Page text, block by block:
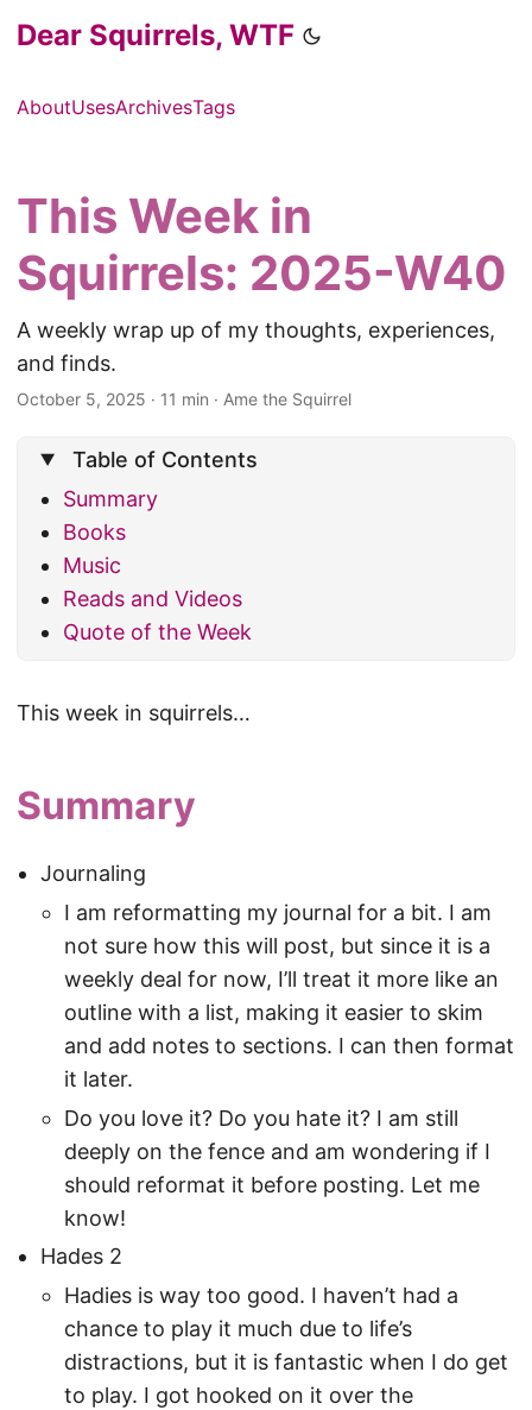
Dear Squirrels, WTF
AboutUsesArchivesTags
This Week in
Squirrels: 2025-W40
A weekly wrap up of my thoughts, experiences,
and finds.
October 5, 2025 · 11 min · Ame the Squirrel
Table of Contents
Summary
Books
Music
Reads and Videos
Quote of the Week
This week in squirrels…
Summary
Journaling
I am reformatting my journal for a bit. I am
not sure how this will post, but since it is a
weekly deal for now, I’ll treat it more like an
outline with a list, making it easier to skim
and add notes to sections. I can then format
it later.
Do you love it? Do you hate it? I am still
deeply on the fence and am wondering if I
should reformat it before posting. Let me
know!
Hades 2
Hadies is way too good. I haven’t had a
chance to play it much due to life’s
distractions, but it is fantastic when I do get
to play. I got hooked on it over the